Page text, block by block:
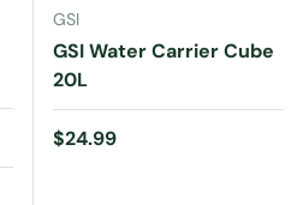
GSI
GSI Water Carrier Cube
20L
Regular price
$24.99